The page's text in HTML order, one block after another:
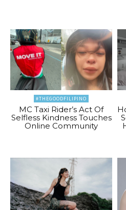
#THEGOODFILIPINO
MC Taxi Rider’s Act Of
Selfless Kindness Touches
Online Community